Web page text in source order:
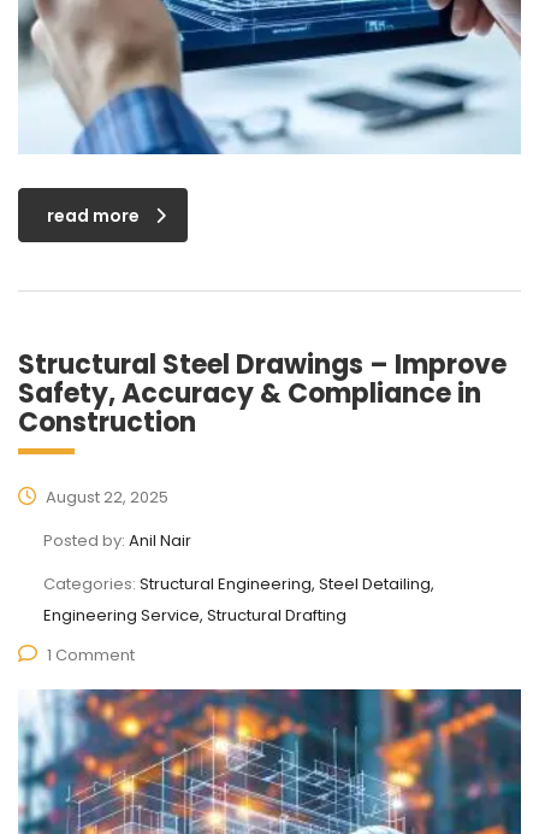
read more
Structural Steel Drawings – Improve
Safety, Accuracy & Compliance in
Construction
August 22, 2025
Posted by: Anil Nair
Categories: Structural Engineering, Steel Detailing,
Engineering Service, Structural Drafting
1 Comment